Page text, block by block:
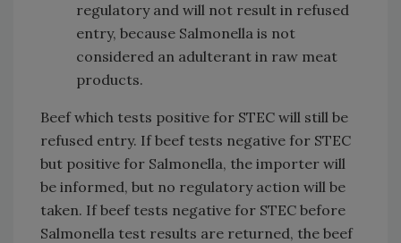
regulatory and will not result in refused
entry, because Salmonella is not
considered an adulterant in raw meat
products.
Beef which tests positive for STEC will still be
refused entry. If beef tests negative for STEC
but positive for Salmonella, the importer will
be informed, but no regulatory action will be
taken. If beef tests negative for STEC before
Salmonella test results are returned, the beef